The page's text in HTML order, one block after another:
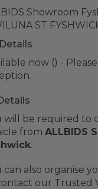
Showroom
ST
now () -
will be required to
from ALLBIDS
.
can also organise
our Trusted